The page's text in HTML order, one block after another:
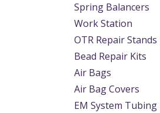
Spring Balancers
Work Station
OTR Repair Stands
Bead Repair Kits
Air Bags
Air Bag Covers
EM System Tubing